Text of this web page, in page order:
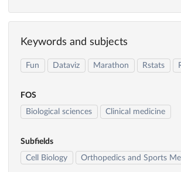
Keywords and subjects
Fun Dataviz Marathon Rstats
FOS
Biological sciences
Clinical medicine
Subfields
Cell Biology
Orthopedics and Sports